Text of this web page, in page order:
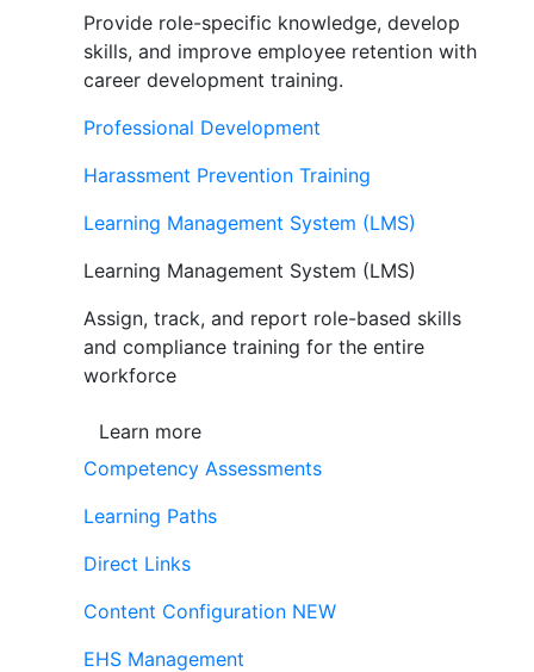
Provide role-specific knowledge, develop
skills, and improve employee retention with
career development training.
Professional Development
Harassment Prevention Training
Learning Management System (LMS)
Learning Management System (LMS)
Assign, track, and report role-based skills
and compliance training for the entire
workforce
Learn more
Competency Assessments
Learning Paths
Direct Links
Content Configuration NEW
EHS Management